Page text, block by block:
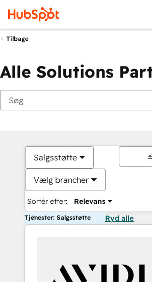
Tilbage
Alle Solutions
Salgsstøtte
Vælg brancher
Sortér efter: Relevans
Tjenester: Salgsstøtte Ryd alle